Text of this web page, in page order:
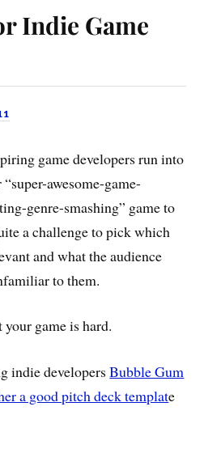
Indie Game
game developers run into
awesome-game-
genre-smashing” game to
a challenge to pick which
and what the audience
to them.
game is hard.
indie developersBubble Gum
a good pitch deck template